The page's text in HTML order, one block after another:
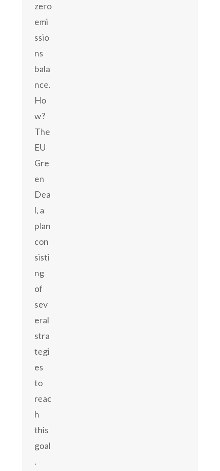
zero
emi
ssio
ns
bala
nce.
Ho
w?
The
EU
Gre
en
Dea
l, a
plan
con
sisti
ng
of
sev
eral
stra
tegi
es
to
reac
h
this
goal
.